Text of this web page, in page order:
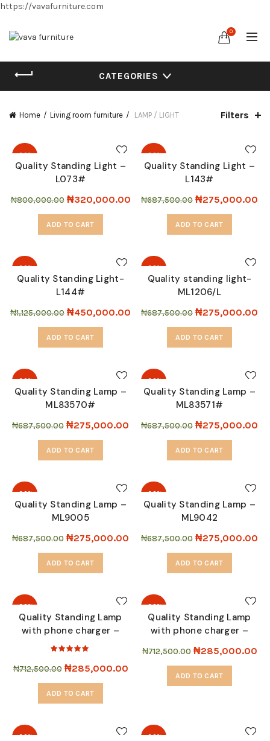
https://vavafurniture.com
0
CATEGORIES
Home Living room furniture LAMP / LIGHT Filters
-60%
Quality Standing Light –
L073#
₦800,000.00 ₦320,000.00
ADD TO CART
-60%
Quality Standing Light –
L143#
₦687,500.00 ₦275,000.00
ADD TO CART
-60%
Quality Standing Light-
L144#
₦1,125,000.00 ₦450,000.00
ADD TO CART
-60%
Quality standing light-
ML1206/L
₦687,500.00 ₦275,000.00
ADD TO CART
-60%
Quality Standing Lamp –
ML83570#
₦687,500.00 ₦275,000.00
ADD TO CART
-60%
Quality Standing Lamp –
ML83571#
₦687,500.00 ₦275,000.00
ADD TO CART
-60%
Quality Standing Lamp –
ML9005
₦687,500.00 ₦275,000.00
ADD TO CART
-60%
Quality Standing Lamp –
ML9042
₦687,500.00 ₦275,000.00
ADD TO CART
-60%
SOLD
Quality Standing Lamp
with phone charger –
ML9001
₦712,500.00 ₦285,000.00
ADD TO CART
-60%
SOLD
Quality Standing Lamp
with phone charger –
ML9040
₦712,500.00 ₦285,000.00
ADD TO CART
-60% -60%